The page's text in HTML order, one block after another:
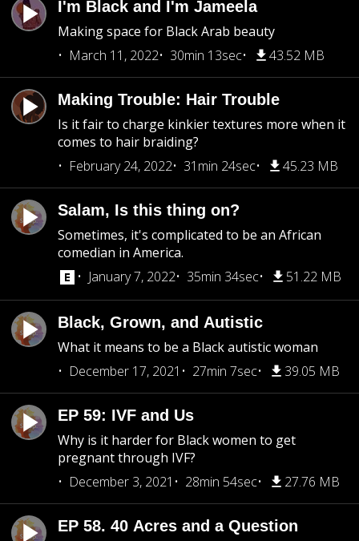
I'm Black and I'm Jameela
Making space for Black Arab beauty
March 11, 2022
30min 13sec 43.52 MB
Making Trouble: Hair Trouble
Is it fair to charge kinkier textures more when it
comes to hair braiding?
February 24, 2022
31min 24sec 45.23 MB
Salam, Is this thing on?
Sometimes, it's complicated to be an African
comedian in America.
January 7, 2022
35min 34sec 51.22 MB
Black, Grown, and Autistic
What it means to be a Black autistic woman
December 17, 2021
27min 7sec 39.05 MB
EP 59: IVF and Us
Why is it harder for Black women to get
pregnant through IVF?
December 3, 2021
28min 54sec 27.76 MB
EP 58. 40 Acres and a Question